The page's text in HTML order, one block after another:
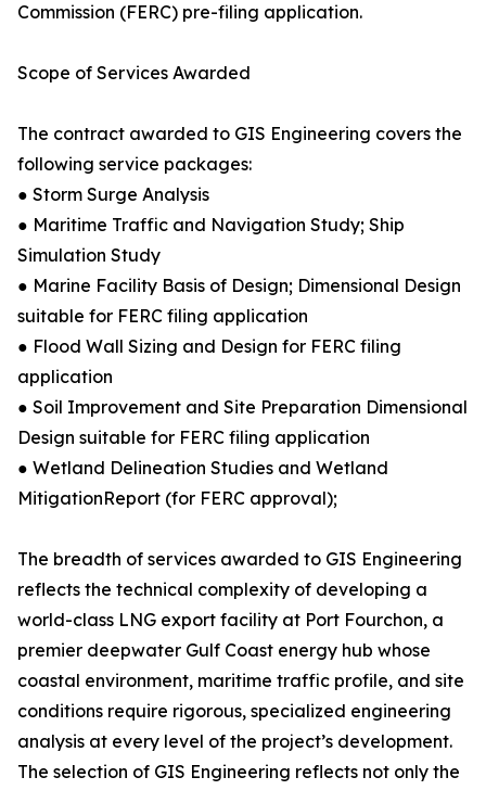
Commission (FERC) pre-filing application.
Scope of Services Awarded
The contract awarded to GIS Engineering covers the
following service packages:
● Storm Surge Analysis
● Maritime Traffic and Navigation Study; Ship
Simulation Study
● Marine Facility Basis of Design; Dimensional Design
suitable for FERC filing application
● Flood Wall Sizing and Design for FERC filing
application
● Soil Improvement and Site Preparation Dimensional
Design suitable for FERC filing application
● Wetland Delineation Studies and Wetland
MitigationReport (for FERC approval);
The breadth of services awarded to GIS Engineering
reflects the technical complexity of developing a
world-class LNG export facility at Port Fourchon, a
premier deepwater Gulf Coast energy hub whose
coastal environment, maritime traffic profile, and site
conditions require rigorous, specialized engineering
analysis at every level of the project’s development.
The selection of GIS Engineering reflects not only the